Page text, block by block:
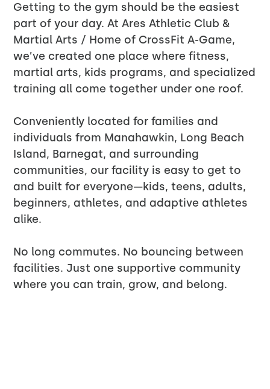
Getting to the gym should be the easiest
part of your day. At Ares Athletic Club &
Martial Arts / Home of CrossFit A-Game,
we’ve created one place where fitness,
martial arts, kids programs, and specialized
training all come together under one roof.
Conveniently located for families and
individuals from Manahawkin, Long Beach
Island, Barnegat, and surrounding
communities, our facility is easy to get to
and built for everyone—kids, teens, adults,
beginners, athletes, and adaptive athletes
alike.
No long commutes. No bouncing between
facilities. Just one supportive community
where you can train, grow, and belong.